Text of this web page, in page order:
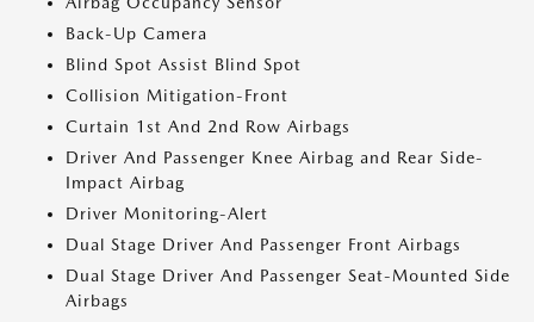
Back-Up Camera
Blind Spot Assist Blind Spot
Collision Mitigation-Front
Curtain 1st And 2nd Row Airbags
Driver And Passenger Knee Airbag and Rear Side-
Impact Airbag
Driver Monitoring-Alert
Dual Stage Driver And Passenger Front Airbags
Dual Stage Driver And Passenger Seat-Mounted Side
Airbags